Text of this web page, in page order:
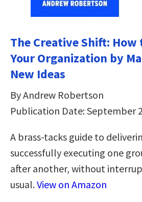
The Creative Shift: How
Your Organization by
New Ideas
By Andrew Robertson
Publication Date: September
A brass-tacks guide to
successfully executing one
after another, without
usual.View on Amazon